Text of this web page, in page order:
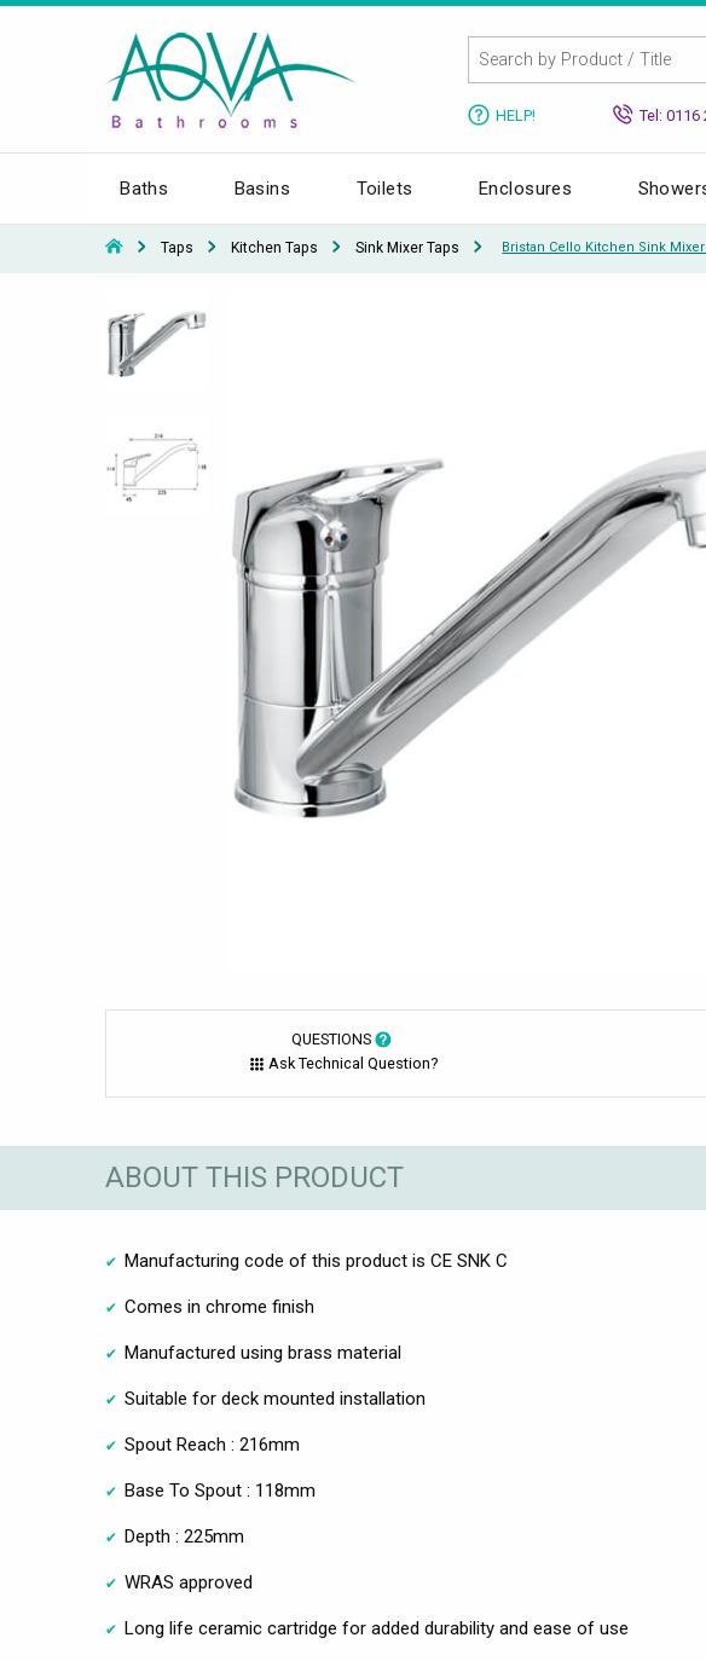
HELP! Tel: 0116
Baths Basins Toilets Enclosures
Taps Kitchen Taps Sink Mixer Taps Bristan Cello Kitchen Sink
QUESTIONS
Ask Technical Question?
ABOUT THIS PRODUCT
Manufacturing code of this product is CE SNK C
Comes in chrome finish
Manufactured using brass material
Suitable for deck mounted installation
Spout Reach : 216mm
Base To Spout : 118mm
Depth : 225mm
WRAS approved
Long life ceramic cartridge for added durability and ease of use